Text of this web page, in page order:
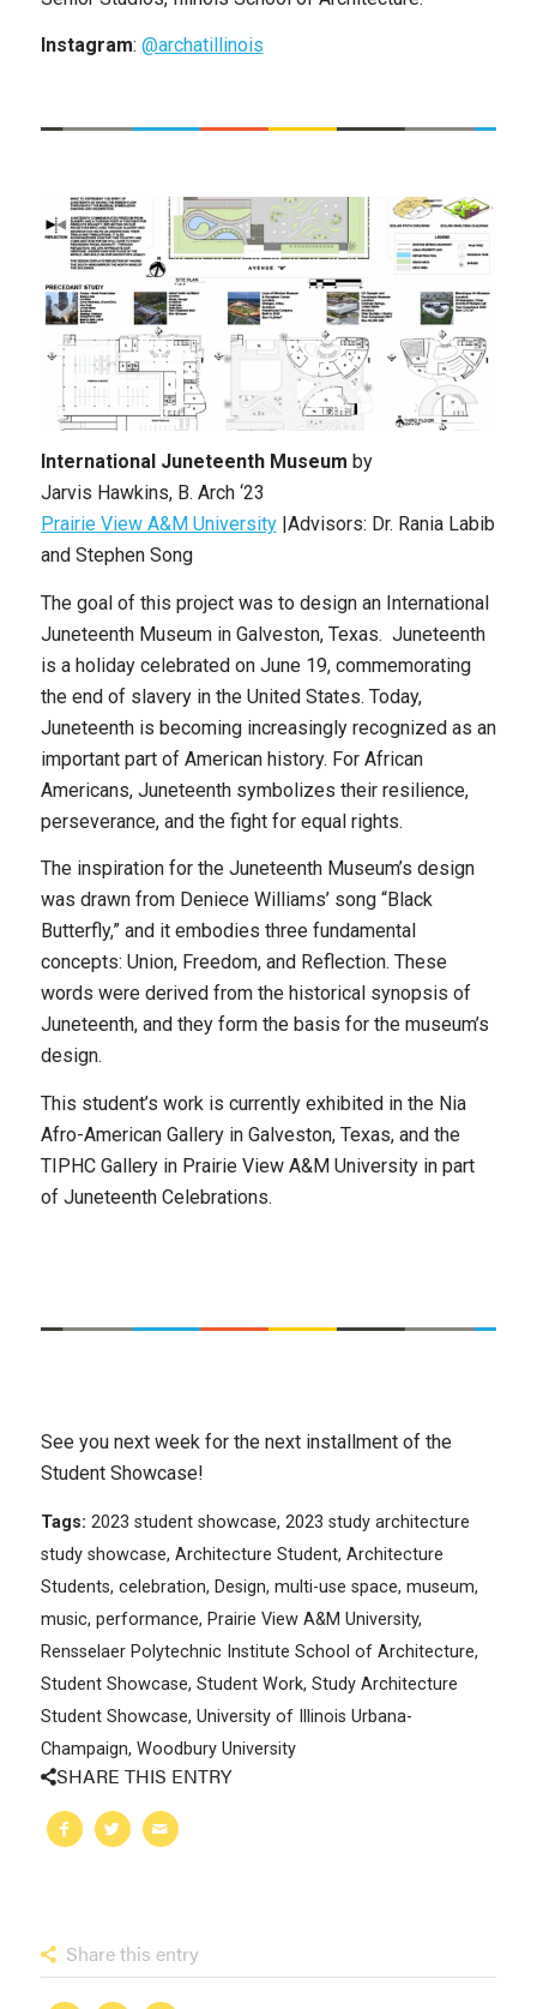
Instagram: @archatillinois
International Juneteenth Museum by
Jarvis Hawkins, B. Arch ‘23
Prairie View A&M University|Advisors: Dr. Rania Labib
and Stephen Song
The goal of this project was to design an International
Juneteenth Museum in Galveston, Texas. Juneteenth
is a holiday celebrated on June 19, commemorating
the end of slavery in the United States. Today,
Juneteenth is becoming increasingly recognized as an
important part of American history. For African
Americans, Juneteenth symbolizes their resilience,
perseverance, and the fight for equal rights.
The inspiration for the Juneteenth Museum’s design
was drawn from Deniece Williams’ song “Black
Butterfly,” and it embodies three fundamental
concepts: Union, Freedom, and Reflection. These
words were derived from the historical synopsis of
Juneteenth, and they form the basis for the museum’s
design.
This student’s work is currently exhibited in the Nia
Afro-American Gallery in Galveston, Texas, and the
TIPHC Gallery in Prairie View A&M University in part
of Juneteenth Celebrations.
See you next week for the next installment of the
Student Showcase!
Tags: 2023 student showcase, 2023 study architecture
study showcase, Architecture Student, Architecture
Students, celebration, Design, multi-use space, museum,
music, performance, Prairie View A&M University,
Rensselaer Polytechnic Institute School of Architecture,
Student Showcase, Student Work, Study Architecture
Student Showcase, University of Illinois Urbana-
Champaign, Woodbury University
SHARE THIS ENTRY
Share this entry